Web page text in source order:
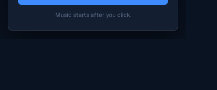
Music starts after you click.